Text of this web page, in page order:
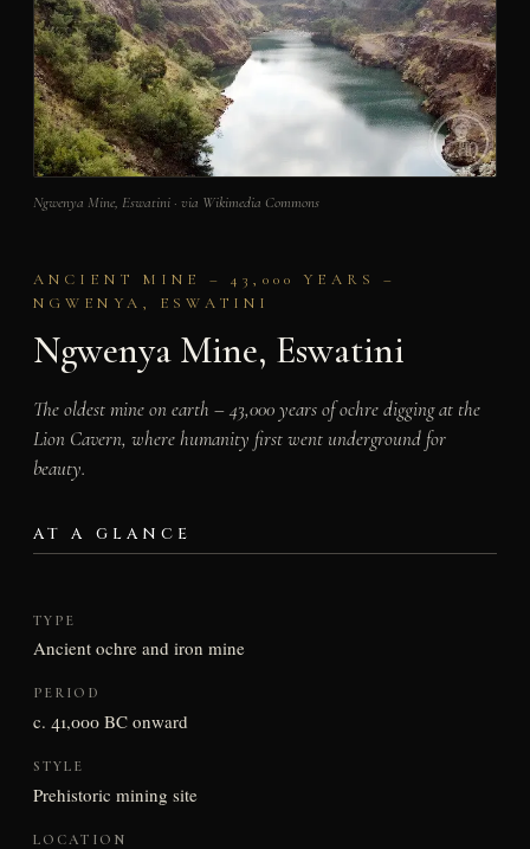
Ngwenya Mine, Eswatini · via Wikimedia Commons
ANCIENT MINE – 43,000 YEARS –
NGWENYA, ESWATINI
Ngwenya Mine, Eswatini
The oldest mine on earth – 43,000 years of ochre digging at the
Lion Cavern, where humanity first went underground for
beauty.
AT A GLANCE
TYPE
Ancient ochre and iron mine
PERIOD
c. 41,000 BC onward
STYLE
Prehistoric mining site
LOCATION